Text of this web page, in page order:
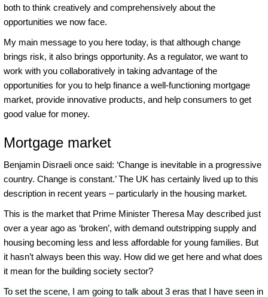
both to think creatively and comprehensively about the
opportunities we now face.
My main message to you here today, is that although change
brings risk, it also brings opportunity. As a regulator, we want to
work with you collaboratively in taking advantage of the
opportunities for you to help finance a well-functioning mortgage
market, provide innovative products, and help consumers to get
good value for money.
Mortgage market
Benjamin Disraeli once said: ‘Change is inevitable in a progressive
country. Change is constant.’ The UK has certainly lived up to this
description in recent years – particularly in the housing market.
This is the market that Prime Minister Theresa May described just
over a year ago as ‘broken’, with demand outstripping supply and
housing becoming less and less affordable for young families. But
it hasn’t always been this way. How did we get here and what does
it mean for the building society sector?
To set the scene, I am going to talk about 3 eras that I have seen in